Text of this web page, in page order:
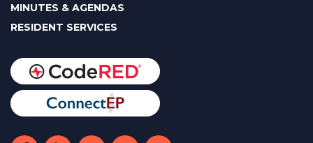
MINUTES & AGENDAS
RESIDENT SERVICES